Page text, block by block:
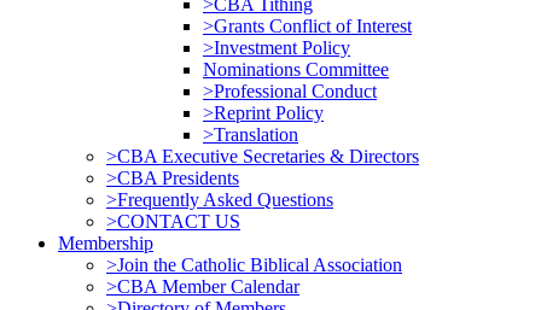
>CBA Tithing
>Grants Conflict of Interest
>Investment Policy
Nominations Committee
>Professional Conduct
>Reprint Policy
>Translation
>CBA Executive Secretaries & Directors
>CBA Presidents
>Frequently Asked Questions
>CONTACT US
Membership
>Join the Catholic Biblical Association
>CBA Member Calendar